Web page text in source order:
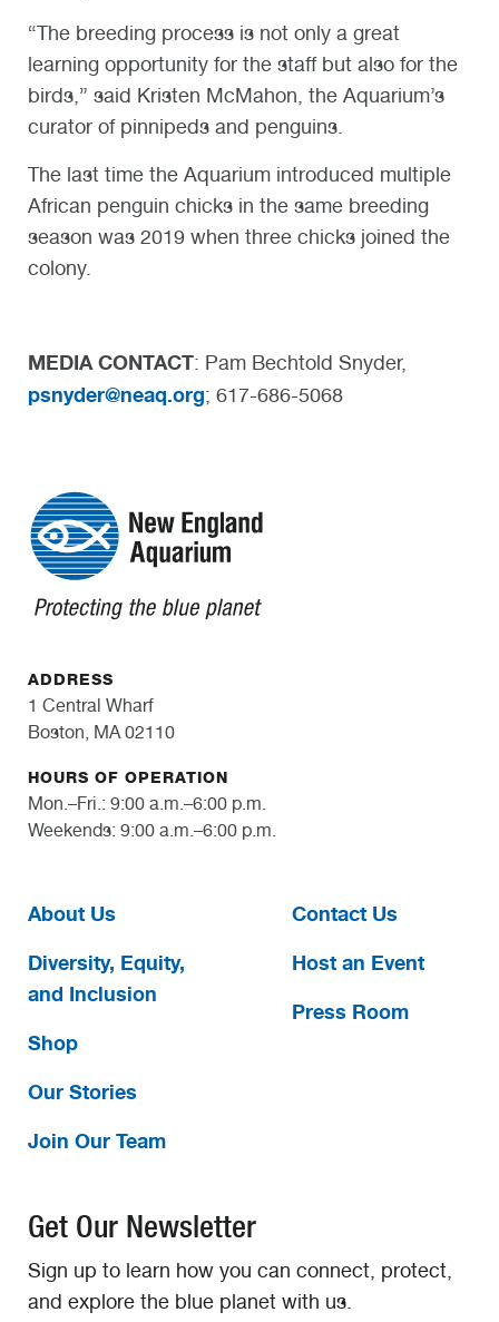
“The breeding process is not only a great
learning opportunity for the staff but also for the
birds,” said Kristen McMahon, the Aquarium’s
curator of pinnipeds and penguins.
The last time the Aquarium introduced multiple
African penguin chicks in the same breeding
season was 2019 when three chicks joined the
colony.
MEDIA CONTACT: Pam Bechtold Snyder,
psnyder@neaq.org; 617-686-5068
ADDRESS
1 Central Wharf
Boston, MA 02110
HOURS OF OPERATION
Mon.–Fri.: 9:00 a.m.–6:00 p.m.
Weekends: 9:00 a.m.–6:00 p.m.
About Us
Diversity, Equity,
and Inclusion
Shop
Our Stories
Join Our Team
Contact Us
Host an Event
Press Room
Get Our Newsletter
Sign up to learn how you can connect, protect,
and explore the blue planet with us.